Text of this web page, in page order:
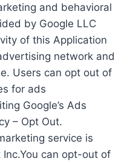
and behavioral
by Google LLC
of this Application
network and
Users can opt out of
for ads
Google’s Ads
– Opt Out.
service is
can opt-out of